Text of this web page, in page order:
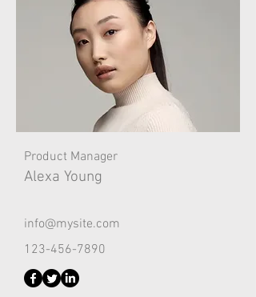
Product Manager
Alexa Young
info@mysite.com
123-456-7890